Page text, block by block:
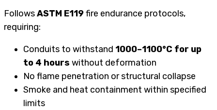
FollowsASTM E119fire endurance protocols,
requiring:
Conduits to withstand 1000–1100°C for up
to 4 hours without deformation
No flame penetration or structural collapse
Smoke and heat containment within specified
limits